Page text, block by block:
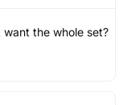
want the whole set?